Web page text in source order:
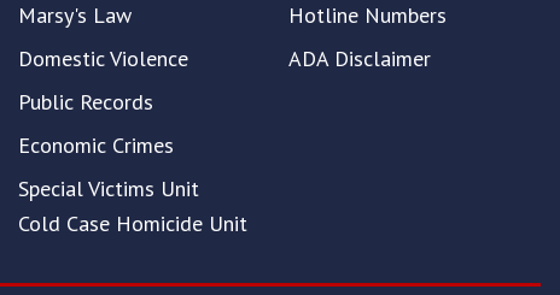
Marsy's Law
Domestic Violence
Public Records
Economic Crimes
Special Victims Unit
Cold Case Homicide Unit
Hotline Numbers
ADA Disclaimer